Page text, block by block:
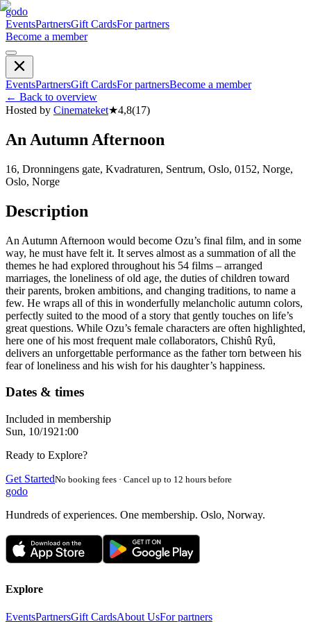
godo
EventsPartnersGift CardsFor partners
Become a member
EventsPartnersGift CardsFor partnersBecome a member
← Back to overview
Hosted by Cinemateket★4,8(17)
An Autumn Afternoon
16, Dronningens gate, Kvadraturen, Sentrum, Oslo, 0152, Norge,
Oslo, Norge
Description
An Autumn Afternoon would become Ozu’s final film, and in some
way, he must have felt it. It serves almost as a summation of all the
themes he had explored throughout his 54 films – arranged
marriages, the loneliness of old age, the duties of children toward
their parents, broken ambitions, and changing traditions, to name a
few. He wraps all of this in wonderfully melancholic autumn colors,
perfectly suited to the mood of a story that gently touches on life’s
great questions. While Ozu’s female characters are often highlighted,
here one of his most frequent male collaborators, Chishû Ryû,
delivers an unforgettable performance as the father torn between his
fear of loneliness and his wish for his daughter’s happiness.
Dates & times
Included in membership
Sun, 10/1921:00
Ready to Explore?
Get StartedNo booking fees · Cancel up to 12 hours before
godo
Hundreds of experiences. One membership. Oslo, Norway.
Explore
EventsPartnersGift CardsAbout UsFor partners